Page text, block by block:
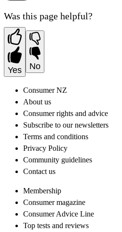
Was this page helpful?
Yes No
Consumer NZ
About us
Consumer rights and advice
Subscribe to our newsletters
Terms and conditions
Privacy Policy
Community guidelines
Contact us
Membership
Consumer magazine
Consumer Advice Line
Top tests and reviews